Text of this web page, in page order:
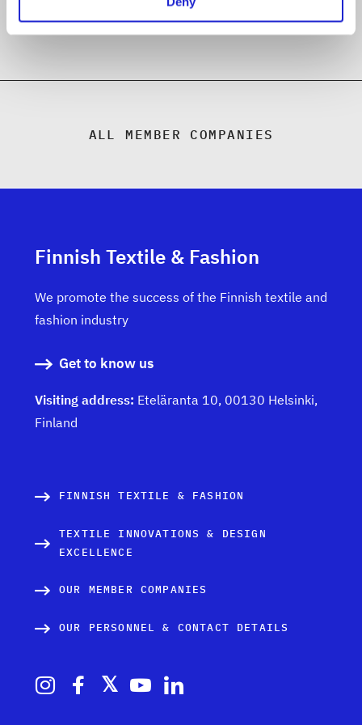
ALL MEMBER COMPANIES
Finnish Textile & Fashion
We promote the success of the Finnish textile and
fashion industry
Get to know us
Visiting address: Eteläranta 10, 00130 Helsinki,
Finland
FINNISH TEXTILE & FASHION
TEXTILE INNOVATIONS & DESIGN
EXCELLENCE
OUR MEMBER COMPANIES
OUR PERSONNEL & CONTACT DETAILS